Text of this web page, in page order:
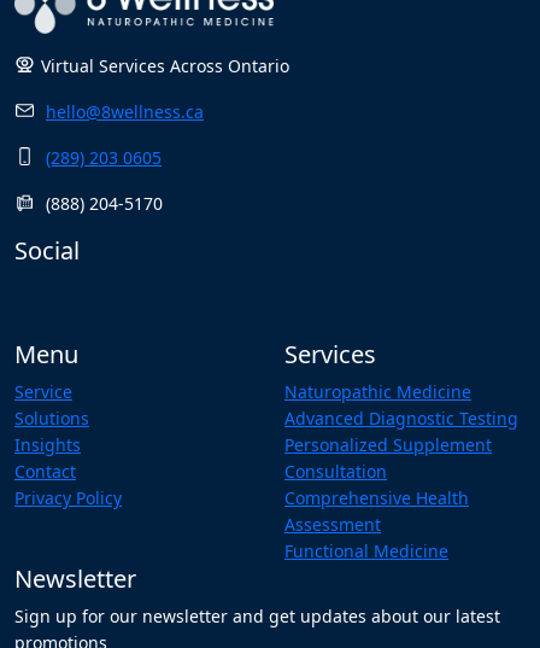
Virtual Services Across Ontario
hello@8wellness.ca
(289) 203 0605
(888) 204-5170
Social
Menu
Service
Solutions
Insights
Contact
Privacy Policy
Services
Naturopathic Medicine
Advanced Diagnostic Testing
Personalized Supplement
Consultation
Comprehensive Health
Assessment
Functional Medicine
Newsletter
Sign up for our newsletter and get updates about our latest
promotions